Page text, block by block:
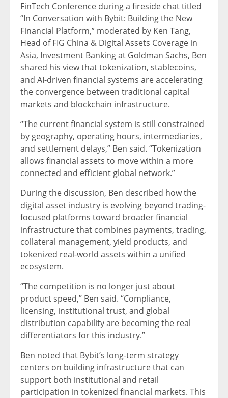
FinTech Conference during a fireside chat titled
“In Conversation with Bybit: Building the New
Financial Platform,” moderated by Ken Tang,
Head of FIG China & Digital Assets Coverage in
Asia, Investment Banking at Goldman Sachs, Ben
shared his view that tokenization, stablecoins,
and AI-driven financial systems are accelerating
the convergence between traditional capital
markets and blockchain infrastructure.
“The current financial system is still constrained
by geography, operating hours, intermediaries,
and settlement delays,” Ben said. “Tokenization
allows financial assets to move within a more
connected and efficient global network.”
During the discussion, Ben described how the
digital asset industry is evolving beyond trading-
focused platforms toward broader financial
infrastructure that combines payments, trading,
collateral management, yield products, and
tokenized real-world assets within a unified
ecosystem.
“The competition is no longer just about
product speed,” Ben said. “Compliance,
licensing, institutional trust, and global
distribution capability are becoming the real
differentiators for this industry.”
Ben noted that Bybit’s long-term strategy
centers on building infrastructure that can
support both institutional and retail
participation in tokenized financial markets. This